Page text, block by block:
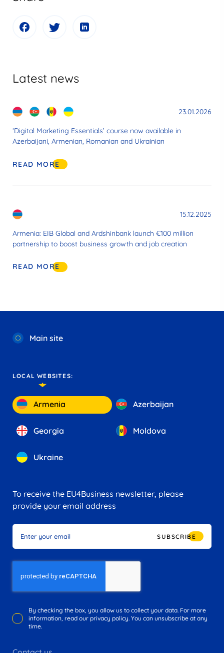
Latest news
23.01.2026
‘Digital Marketing Essentials’ course now available in
Azerbaijani, Armenian, Romanian and Ukrainian
READ MORE
15.12.2025
Armenia: EIB Global and Ardshinbank launch €100 million
partnership to boost business growth and job creation
READ MORE
Main site
LOCAL WEBSITES:
Armenia Azerbaijan
Georgia Moldova
Ukraine
To receive the EU4Business newsletter, please
provide your email address
SUBSCRIBE
By checking the box, you allow us to collect your data. For more
information, read our privacy policy. You can unsubscribe at any
time.